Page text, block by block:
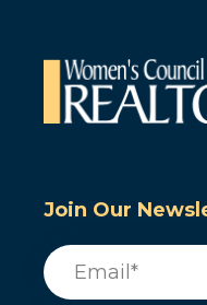
Join Our
Email